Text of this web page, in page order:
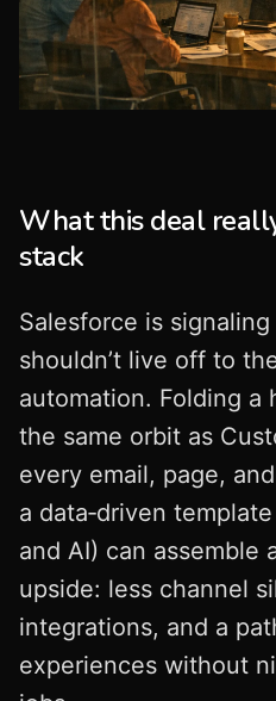
What this deal
stack
Salesforce is
shouldn’t live off to
automation. Folding a
the same orbit as
every email, page,
a data‑driven
and AI) can assemble
upside: less channel
integrations, and a
experiences without